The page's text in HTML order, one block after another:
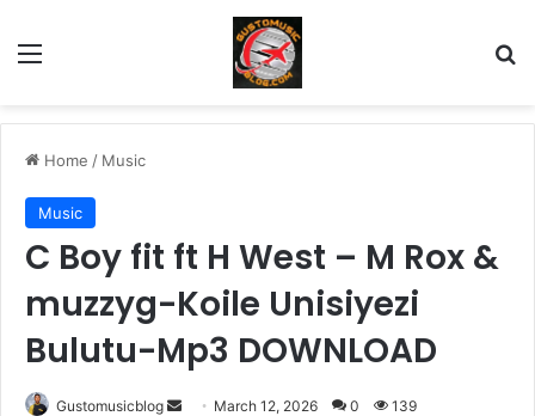
Menu
Home / Music
Music
C Boy fit ft H West – M Rox &
muzzyg-Koile Unisiyezi
Bulutu-Mp3 DOWNLOAD
Gustomusicblog
Send March 12, 2026 0 139